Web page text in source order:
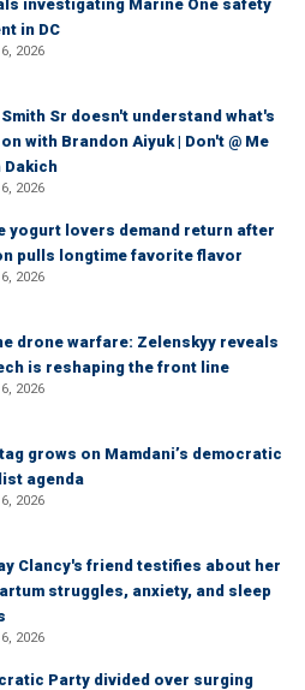
investigating Marine One safety
in DC
2026
Sr doesn't understand what's
with Brandon Aiyuk | Don't @ Me
Dakich
2026
yogurt lovers demand return after
pulls longtime favorite flavor
2026
drone warfare: Zelenskyy reveals
is reshaping the front line
2026
grows on Mamdani’s democratic
agenda
2026
Clancy's friend testifies about her
struggles, anxiety, and sleep
2026
Party divided over surging